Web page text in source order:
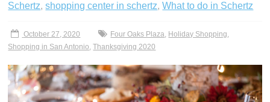
Schertz,shopping center in schertz,What to do in Schertz
October 27, 2020 Four Oaks Plaza, Holiday Shopping,
Shopping in San Antonio,Thanksgiving 2020